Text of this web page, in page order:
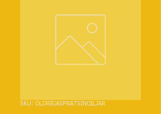
SKU: OLDRIGASPRATSINOILJAR